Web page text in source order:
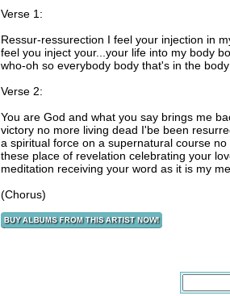
Verse 1:
Ressur-ressurection I feel your injection in
feel you inject your...your life into my body
who-oh so everybody body that's in the
Verse 2:
You are God and what you say brings me
victory no more living dead I'be been
a spiritual force on a supernatural course
these place of revelation celebrating your
meditation receiving your word as it is my
(Chorus)